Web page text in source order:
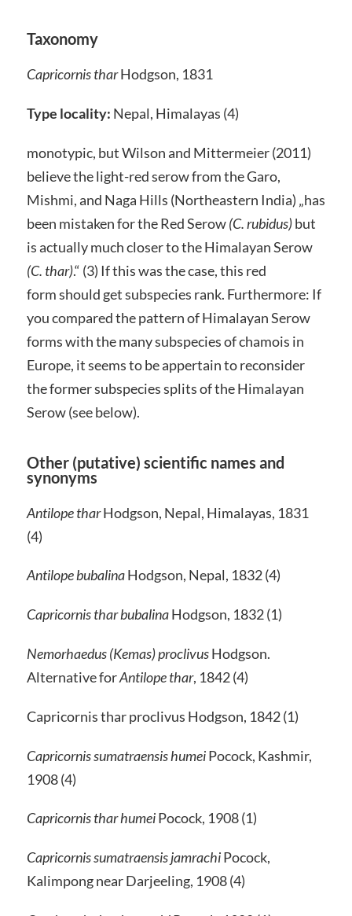
Taxonomy
Capricornis tharHodgson, 1831
Type locality: Nepal, Himalayas (4)
monotypic, but Wilson and Mittermeier (2011)
believe the light-red serow from the Garo,
Mishmi, and Naga Hills (Northeastern India) „has
been mistaken for the Red Serow(C. rubidus)but
is actually much closer to the Himalayan Serow
(C. thar).“ (3) If this was the case, this red
form should get subspecies rank. Furthermore: If
you compared the pattern of Himalayan Serow
forms with the many subspecies of chamois in
Europe, it seems to be appertain to reconsider
the former subspecies splits of the Himalayan
Serow (see below).
Other (putative) scientific names and
synonyms
Antilope tharHodgson, Nepal, Himalayas, 1831
(4)
Antilope bubalinaHodgson, Nepal, 1832 (4)
Capricornis thar bubalinaHodgson, 1832 (1)
Nemorhaedus (Kemas) proclivusHodgson.
Alternative forAntilope thar, 1842 (4)
Capricornis thar proclivus Hodgson, 1842 (1)
Capricornis sumatraensis humeiPocock, Kashmir,
1908 (4)
Capricornis thar humeiPocock, 1908 (1)
Capricornis sumatraensis jamrachiPocock,
Kalimpong near Darjeeling, 1908 (4)